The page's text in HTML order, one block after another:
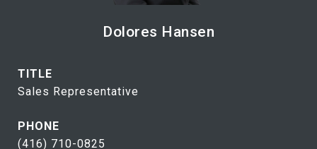
Dolores Hansen
TITLE
Sales Representative
PHONE
(416) 710-0825